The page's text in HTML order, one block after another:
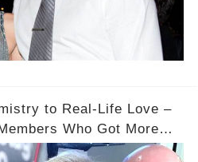
to Real-Life Love –
Who Got More
For ❤️